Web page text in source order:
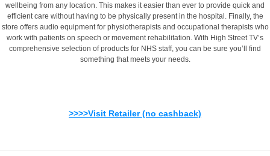
wellbeing from any location. This makes it easier than ever to provide quick and
efficient care without having to be physically present in the hospital. Finally, the
store offers audio equipment for physiotherapists and occupational therapists who
work with patients on speech or movement rehabilitation. With High Street TV’s
comprehensive selection of products for NHS staff, you can be sure you’ll find
something that meets your needs.
>>>>Visit Retailer (no cashback)